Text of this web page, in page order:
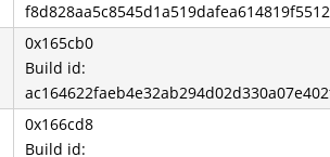
0x165cb0
Build id:
0x166cd8
Build id: